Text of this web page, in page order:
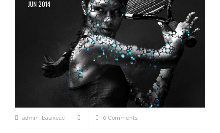
JUN 2014
admin_basixeac 0 Comments